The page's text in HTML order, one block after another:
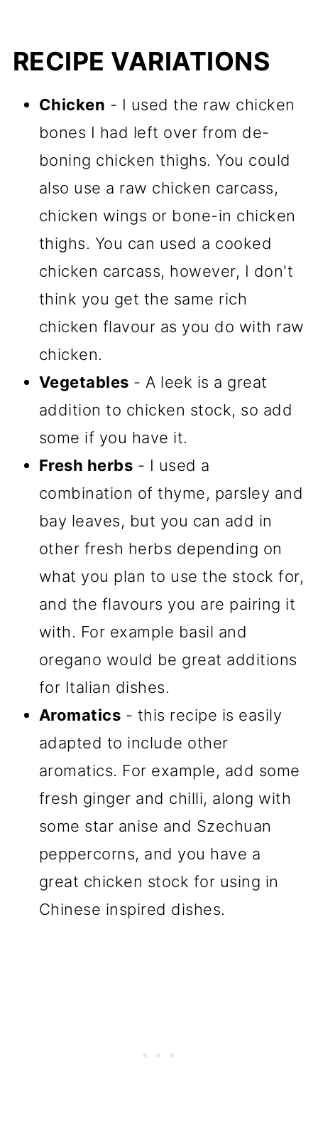
RECIPE VARIATIONS
Chicken - I used the raw chicken
bones I had left over from de-
boning chicken thighs. You could
also use a raw chicken carcass,
chicken wings or bone-in chicken
thighs. You can used a cooked
chicken carcass, however, I don't
think you get the same rich
chicken flavour as you do with raw
chicken.
Vegetables - A leek is a great
addition to chicken stock, so add
some if you have it.
Fresh herbs - I used a
combination of thyme, parsley and
bay leaves, but you can add in
other fresh herbs depending on
what you plan to use the stock for,
and the flavours you are pairing it
with. For example basil and
oregano would be great additions
for Italian dishes.
Aromatics - this recipe is easily
adapted to include other
aromatics. For example, add some
fresh ginger and chilli, along with
some star anise and Szechuan
peppercorns, and you have a
great chicken stock for using in
Chinese inspired dishes.